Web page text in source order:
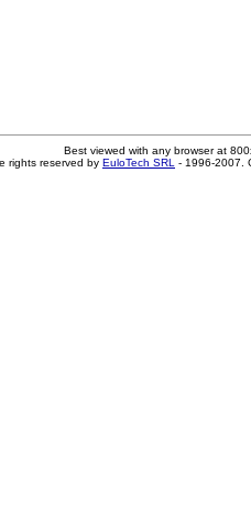
Best viewed with any browser at
rights reserved by EuloTech SRL - 1996-2007.